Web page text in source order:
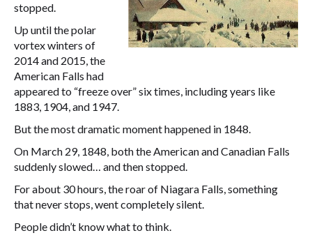
stopped.
Up until the polar
vortex winters of
2014 and 2015, the
American Falls had
appeared to “freeze over” six times, including years like
1883, 1904, and 1947.
But the most dramatic moment happened in 1848.
On March 29, 1848, both the American and Canadian Falls
suddenly slowed… and then stopped.
For about 30 hours, the roar of Niagara Falls, something
that never stops, went completely silent.
People didn’t know what to think.